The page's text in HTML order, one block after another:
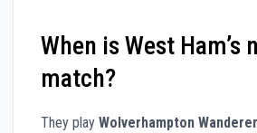
When is West Ham’s
match?
They play Wolverhampton